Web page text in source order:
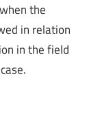
the
in relation
in the field